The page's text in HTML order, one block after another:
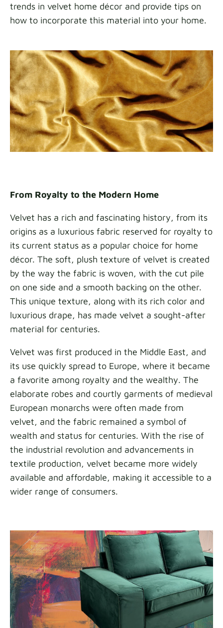
trends in velvet home décor and provide tips on
how to incorporate this material into your home.
From Royalty to the Modern Home
Velvet has a rich and fascinating history, from its
origins as a luxurious fabric reserved for royalty to
its current status as a popular choice for home
décor. The soft, plush texture of velvet is created
by the way the fabric is woven, with the cut pile
on one side and a smooth backing on the other.
This unique texture, along with its rich color and
luxurious drape, has made velvet a sought-after
material for centuries.
Velvet was first produced in the Middle East, and
its use quickly spread to Europe, where it became
a favorite among royalty and the wealthy. The
elaborate robes and courtly garments of medieval
European monarchs were often made from
velvet, and the fabric remained a symbol of
wealth and status for centuries. With the rise of
the industrial revolution and advancements in
textile production, velvet became more widely
available and affordable, making it accessible to a
wider range of consumers.